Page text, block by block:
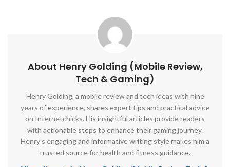
About Henry Golding (Mobile Review,
Tech & Gaming)
Henry Golding, a mobile review and tech ideas with nine
years of experience, shares expert tips and practical advice
on Internetchicks. His insightful articles provide readers
with actionable steps to enhance their gaming journey.
Henry's engaging and informative writing style makes him a
trusted source for health and fitness guidance.